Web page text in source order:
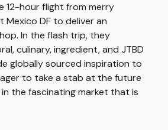
12-hour flight from merry
DF to deliver an
In the flash trip, they
culinary, ingredient, and JTBD
globally sourced inspiration to
to take a stab at the future
the fascinating market that is